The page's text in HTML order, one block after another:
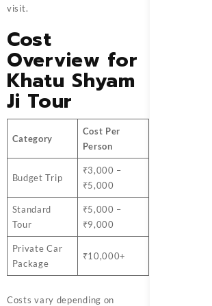
visit.
Cost
Overview for
Khatu Shyam
Ji Tour
Category
Cost Per
Person
Budget Trip
₹3,000 –
₹5,000
Standard
Tour
₹5,000 –
₹9,000
Private Car
Package
₹10,000+
Costs vary depending on